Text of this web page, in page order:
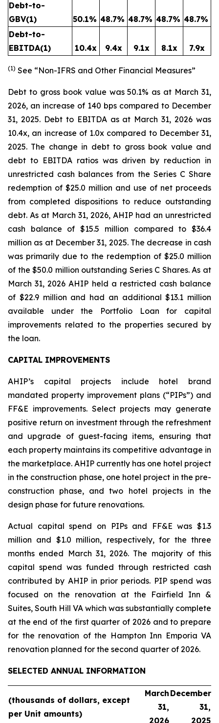
Debt-to-
GBV(1) 50.1% 48.7% 48.7% 48.7% 48.7%
Debt-to-
EBITDA(1) 10.4x 9.4x 9.1x 8.1x 7.9x
(1) See “Non-IFRS and Other Financial Measures”
Debt to gross book value was 50.1% as at March 31,
2026, an increase of 140 bps compared to December
31, 2025. Debt to EBITDA as at March 31, 2026 was
10.4x, an increase of 1.0x compared to December 31,
2025. The change in debt to gross book value and
debt to EBITDA ratios was driven by reduction in
unrestricted cash balances from the Series C Share
redemption of $25.0 million and use of net proceeds
from completed dispositions to reduce outstanding
debt. As at March 31, 2026, AHIP had an unrestricted
cash balance of $15.5 million compared to $36.4
million as at December 31, 2025. The decrease in cash
was primarily due to the redemption of $25.0 million
of the $50.0 million outstanding Series C Shares. As at
March 31, 2026 AHIP held a restricted cash balance
of $22.9 million and had an additional $13.1 million
available under the Portfolio Loan for capital
improvements related to the properties secured by
the loan.
CAPITAL IMPROVEMENTS
AHIP’s capital projects include hotel brand
mandated property improvement plans (“PIPs”) and
FF&E improvements. Select projects may generate
positive return on investment through the refreshment
and upgrade of guest-facing items, ensuring that
each property maintains its competitive advantage in
the marketplace. AHIP currently has one hotel project
in the construction phase, one hotel project in the pre-
construction phase, and two hotel projects in the
design phase for future renovations.
Actual capital spend on PIPs and FF&E was $1.3
million and $1.0 million, respectively, for the three
months ended March 31, 2026. The majority of this
capital spend was funded through restricted cash
contributed by AHIP in prior periods. PIP spend was
focused on the renovation at the Fairfield Inn &
Suites, South Hill VA which was substantially complete
at the end of the first quarter of 2026 and to prepare
for the renovation of the Hampton Inn Emporia VA
renovation planned for the second quarter of 2026.
SELECTED ANNUAL INFORMATION
(thousands of dollars, except
per Unit amounts)
March
31,
2026
December
31,
2025